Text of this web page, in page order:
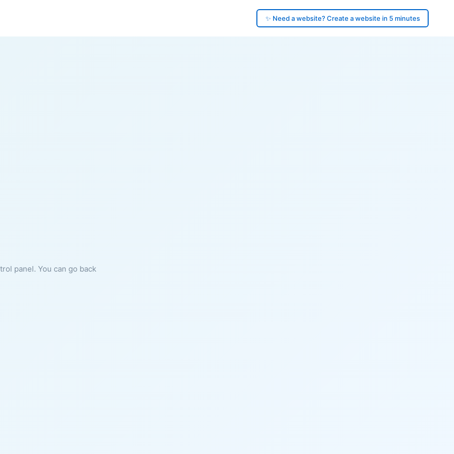
✨ Need a website? Create a website in 5 minutes
panel. You can go back